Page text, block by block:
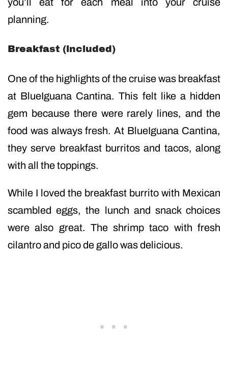
planning.
Breakfast (included)
One of the highlights of the cruise was breakfast
at BlueIguana Cantina. This felt like a hidden
gem because there were rarely lines, and the
food was always fresh. At BlueIguana Cantina,
they serve breakfast burritos and tacos, along
with all the toppings.
While I loved the breakfast burrito with Mexican
scambled eggs, the lunch and snack choices
were also great. The shrimp taco with fresh
cilantro and pico de gallo was delicious.